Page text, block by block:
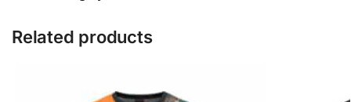
Related products